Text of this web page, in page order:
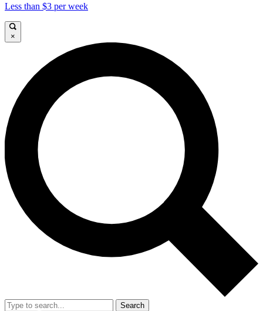
Less than $3 per week
×
Search